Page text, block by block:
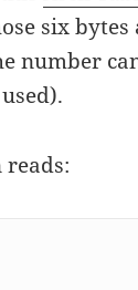
six
number